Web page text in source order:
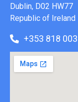
Dublin, D02 HW77
Republic of Ireland
+353 818